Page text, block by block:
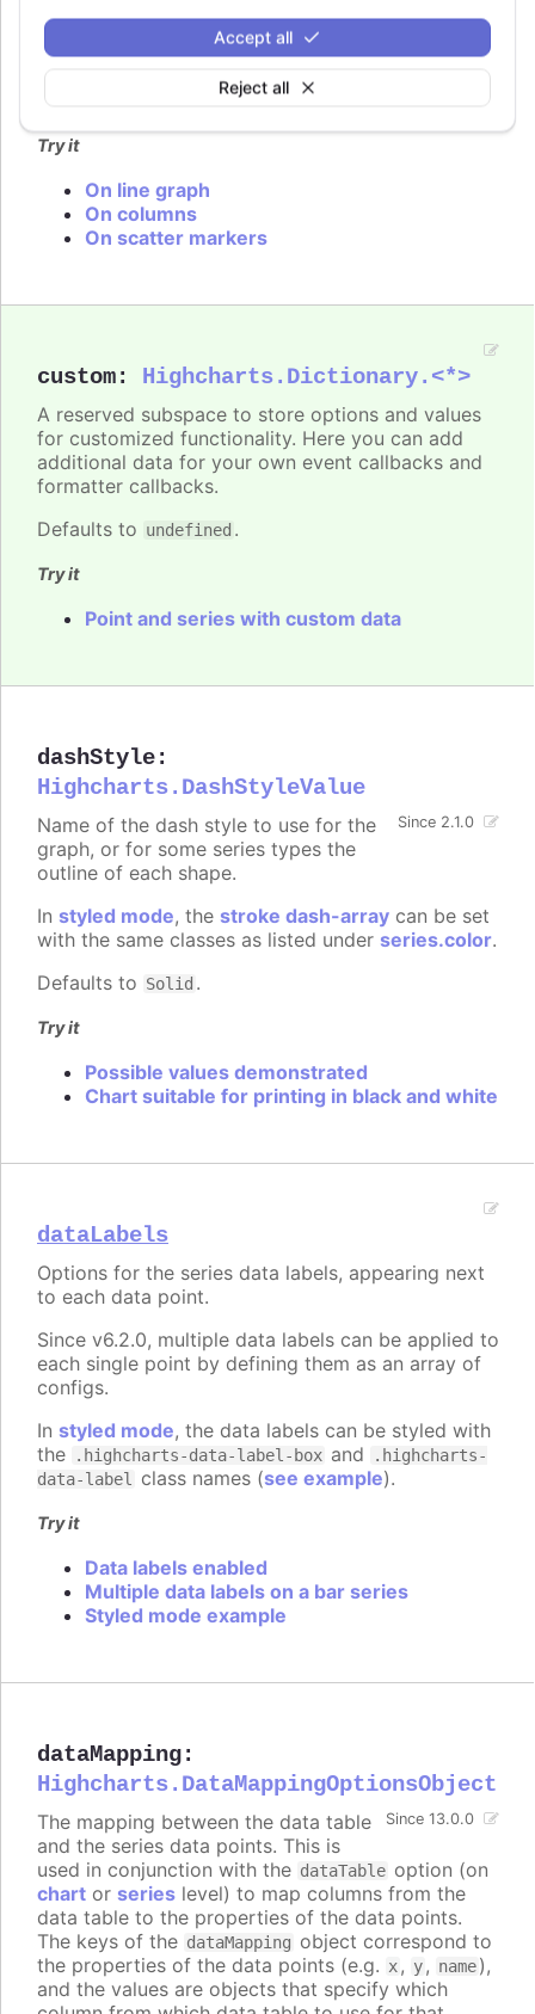
Reject all
Accept all
In
, the series cursor can be set with
the same classes as listed underseries.color.
Defaults to
undefined .
Try it
On line graph
On columns
On scatter markers
custom: Highcharts.Dictionary.<*>
A reserved subspace to store options and values
for customized functionality. Here you can add
additional data for your own event callbacks and
formatter callbacks.
Defaults to undefined .
Try it
Point and series with custom data
dashStyle:
Highcharts.DashStyleValue
Since 2.1.0
Name of the dash style to use for the
graph, or for some series types the
outline of each shape.
In styled mode, the stroke dash-array can be set
with the same classes as listed under series.color.
Defaults to Solid .
Try it
Possible values demonstrated
Chart suitable for printing in black and white
dataLabels
Options for the series data labels, appearing next
to each data point.
Since v6.2.0, multiple data labels can be applied to
each single point by defining them as an array of
configs.
In styled mode, the data labels can be styled with
the
.highcharts-data-label-box and
.highcharts-
data-label
class names (see example).
Try it
Data labels enabled
Multiple data labels on a bar series
Styled mode example
dataMapping:
Highcharts.DataMappingOptionsObject
Since 13.0.0
The mapping between the data table
and the series data points. This is
used in conjunction with the dataTable option (on
chart or series level) to map columns from the
data table to the properties of the data points.
The keys of the dataMapping object correspond to
the properties of the data points (e.g. x, y, name),
and the values are objects that specify which